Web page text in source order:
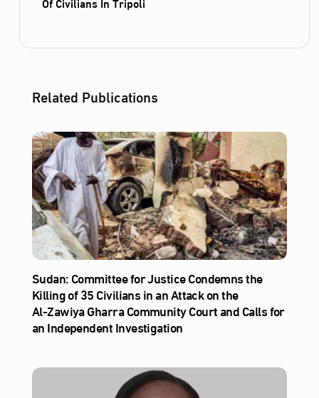
Related Publications
Sudan: Committee for Justice Condemns the
Killing of 35 Civilians in an Attack on the
Al‑Zawiya Gharra Community Court and Calls for
an Independent Investigation